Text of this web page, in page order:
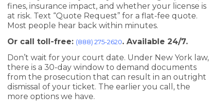
fines, insurance impact, and whether your license is
at risk. Text “Quote Request” for a flat-fee quote.
Most people hear back within minutes.
Or call toll-free: (888) 275-2620. Available 24/7.
Don’t wait for your court date. Under New York law,
there is a 30-day window to demand documents
from the prosecution that can result in an outright
dismissal of your ticket. The earlier you call, the
more options we have.